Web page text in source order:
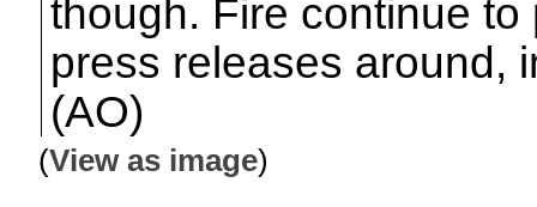
though. Fire continue
press releases around,
(AO)
(View as image)